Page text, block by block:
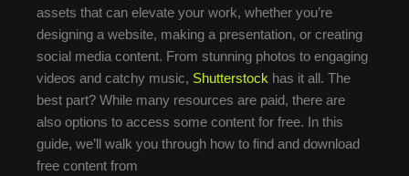
assets that can elevate your work, whether you’re
designing a website, making a presentation, or creating
social media content. From stunning photos to engaging
videos and catchy music, Shutterstock has it all. The
best part? While many resources are paid, there are
also options to access some content for free. In this
guide, we’ll walk you through how to find and download
free content from